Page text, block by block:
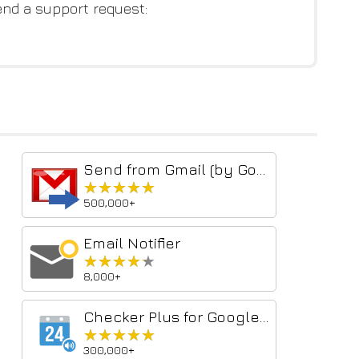
a support request:
★★★★★
★★★★★
500,000+
Email Notifier
★★★★★
★★★★★
8,000+
★★★★★
★★★★★
300,000+